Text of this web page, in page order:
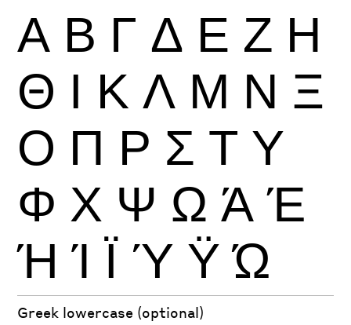
Α Β Γ Δ Ε Ζ Η
Θ Ι Κ Λ Μ Ν Ξ
Ο Π Ρ Σ Τ Υ
Φ Χ Ψ Ω Ά Έ
Ή Ί Ϊ Ύ Ϋ Ώ
Greek lowercase (optional)